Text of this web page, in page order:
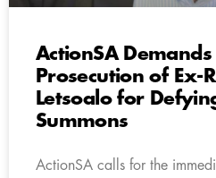
ActionSA
Prosecution of Ex-
Letsoalo for
Summons
ActionSA calls for the